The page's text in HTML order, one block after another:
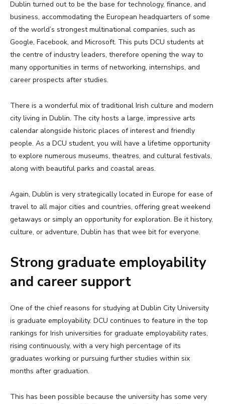
Dublin turned out to be the base for technology, finance, and
business, accommodating the European headquarters of some
of the world’s strongest multinational companies, such as
Google, Facebook, and Microsoft. This puts DCU students at
the centre of industry leaders, therefore opening the way to
many opportunities in terms of networking, internships, and
career prospects after studies.
There is a wonderful mix of traditional Irish culture and modern
city living in Dublin. The city hosts a large, impressive arts
calendar alongside historic places of interest and friendly
people. As a DCU student, you will have a lifetime opportunity
to explore numerous museums, theatres, and cultural festivals,
along with beautiful parks and coastal areas.
Again, Dublin is very strategically located in Europe for ease of
travel to all major cities and countries, offering great weekend
getaways or simply an opportunity for exploration. Be it history,
culture, or adventure, Dublin has that wee bit for everyone.
Strong graduate employability
and career support
One of the chief reasons for studying at Dublin City University
is graduate employability. DCU continues to feature in the top
rankings for Irish universities for graduate employability rates,
rising continuously, with a very high percentage of its
graduates working or pursuing further studies within six
months after graduation.
This has been possible because the university has some very